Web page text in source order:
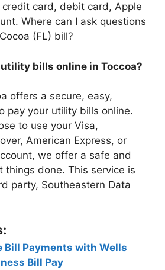
card, debit card, Apple
Where can I ask questions
(FL) bill?
utility bills online in Toccoa?
offers a secure, easy,
pay your utility bills online.
to use your Visa,
American Express, or
we offer a safe and
things done. This service is
party, Southeastern Data
Bill Payments with Wells
Bill Pay